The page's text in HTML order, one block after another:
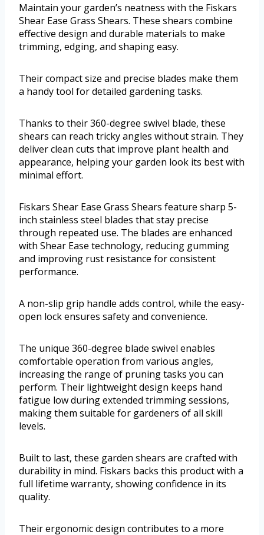
Maintain your garden’s neatness with the Fiskars
Shear Ease Grass Shears. These shears combine
effective design and durable materials to make
trimming, edging, and shaping easy.
Their compact size and precise blades make them
a handy tool for detailed gardening tasks.
Thanks to their 360-degree swivel blade, these
shears can reach tricky angles without strain. They
deliver clean cuts that improve plant health and
appearance, helping your garden look its best with
minimal effort.
Fiskars Shear Ease Grass Shears feature sharp 5-
inch stainless steel blades that stay precise
through repeated use. The blades are enhanced
with Shear Ease technology, reducing gumming
and improving rust resistance for consistent
performance.
A non-slip grip handle adds control, while the easy-
open lock ensures safety and convenience.
The unique 360-degree blade swivel enables
comfortable operation from various angles,
increasing the range of pruning tasks you can
perform. Their lightweight design keeps hand
fatigue low during extended trimming sessions,
making them suitable for gardeners of all skill
levels.
Built to last, these garden shears are crafted with
durability in mind. Fiskars backs this product with a
full lifetime warranty, showing confidence in its
quality.
Their ergonomic design contributes to a more